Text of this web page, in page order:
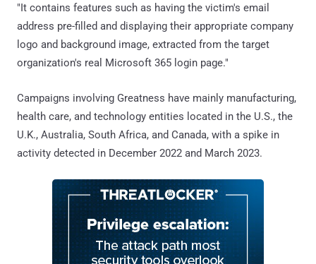
"It contains features such as having the victim's email
address pre-filled and displaying their appropriate company
logo and background image, extracted from the target
organization's real Microsoft 365 login page."
Campaigns involving Greatness have mainly manufacturing,
health care, and technology entities located in the U.S., the
U.K., Australia, South Africa, and Canada, with a spike in
activity detected in December 2022 and March 2023.